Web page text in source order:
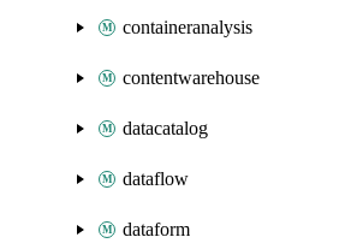
containeranalysis
contentwarehouse
datacatalog
dataflow
dataform